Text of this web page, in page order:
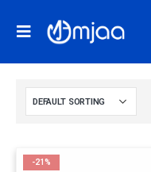
-21%